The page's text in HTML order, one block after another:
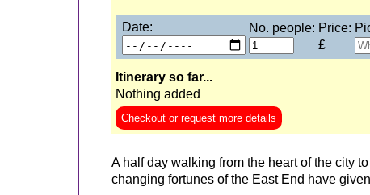
Date: No. people: Price:
£
Itinerary so far...
Nothing added
Checkout or request more details
A half day walking from the heart of the city
changing fortunes of the East End have